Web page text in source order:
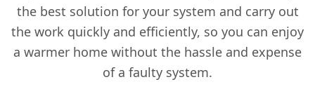
the best solution for your system and carry out
the work quickly and efficiently, so you can enjoy
a warmer home without the hassle and expense
of a faulty system.